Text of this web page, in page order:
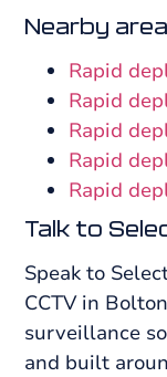
Nearby
Rapid
Rapid
Rapid
Rapid
Rapid
Talk to
Speak to
CCTV in
surveillance
and built